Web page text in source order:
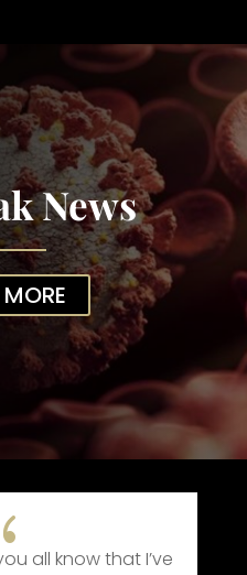
News
all know that I’ve